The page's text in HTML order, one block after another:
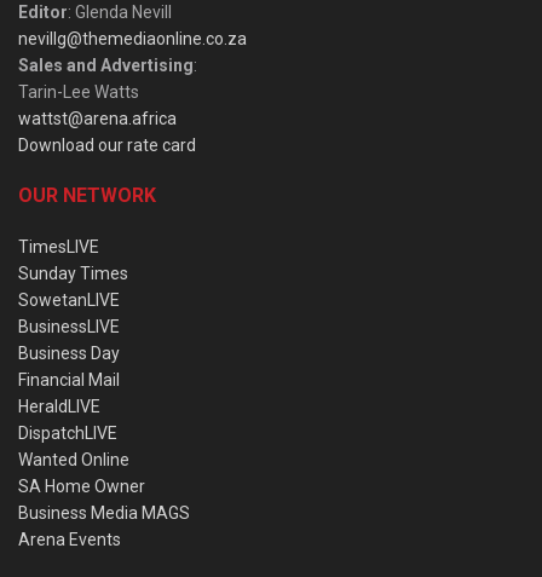
Editor: Glenda Nevill
nevillg@themediaonline.co.za
Sales and Advertising:
Tarin-Lee Watts
wattst@arena.africa
Download our rate card
OUR NETWORK
TimesLIVE
Sunday Times
SowetanLIVE
BusinessLIVE
Business Day
Financial Mail
HeraldLIVE
DispatchLIVE
Wanted Online
SA Home Owner
Business Media MAGS
Arena Events